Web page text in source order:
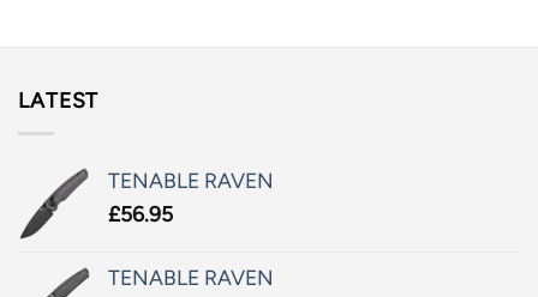
LATEST
TENABLE RAVEN
£56.95
TENABLE RAVEN